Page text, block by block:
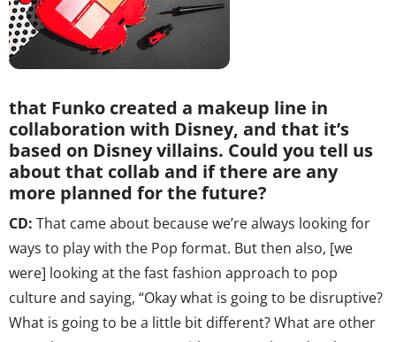
that Funko created a makeup line in
collaboration with Disney, and that it’s
based on Disney villains. Could you tell us
about that collab and if there are any
more planned for the future?
CD: That came about because we’re always looking for
ways to play with the Pop format. But then also, [we
were] looking at the fast fashion approach to pop
culture and saying, “Okay what is going to be disruptive?
What is going to be a little bit different? What are other